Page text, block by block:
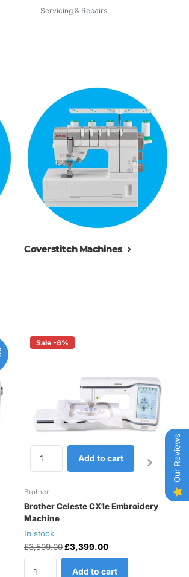
Servicing & Repairs
Coverstitch Machines
Sale -6%
Add to cart
Brother
Brother Celeste CX1e Embroidery
Machine
In stock
£3,599.00£3,399.00
Add to cart
Our Reviews